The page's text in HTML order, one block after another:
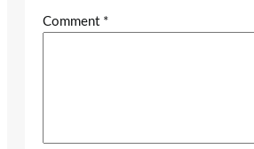
Comment *